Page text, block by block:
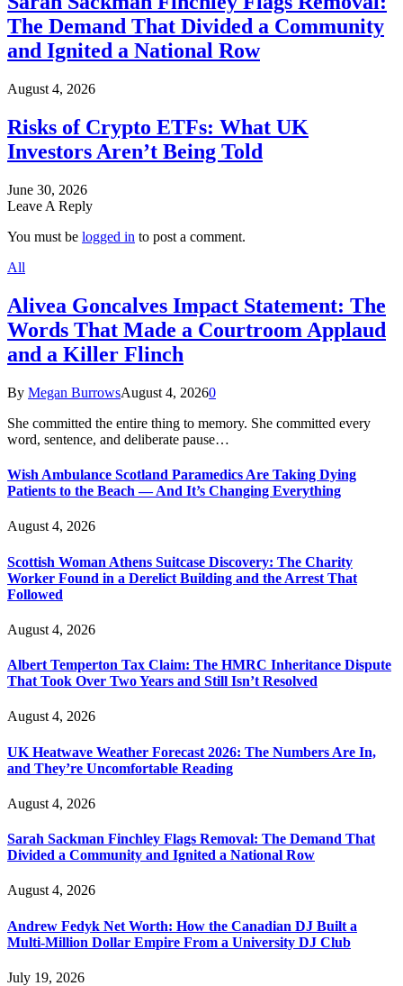
The Demand That Divided a Community
and Ignited a National Row
August 4, 2026
Risks of Crypto ETFs: What UK
Investors Aren’t Being Told
June 30, 2026
Leave A Reply
You must be logged in to post a comment.
All
Alivea Goncalves Impact Statement: The
Words That Made a Courtroom Applaud
and a Killer Flinch
By Megan BurrowsAugust 4, 20260
She committed the entire thing to memory. She committed every
word, sentence, and deliberate pause…
Wish Ambulance Scotland Paramedics Are Taking Dying
Patients to the Beach — And It’s Changing Everything
August 4, 2026
Scottish Woman Athens Suitcase Discovery: The Charity
Worker Found in a Derelict Building and the Arrest That
Followed
August 4, 2026
Albert Temperton Tax Claim: The HMRC Inheritance Dispute
That Took Over Two Years and Still Isn’t Resolved
August 4, 2026
UK Heatwave Weather Forecast 2026: The Numbers Are In,
and They’re Uncomfortable Reading
August 4, 2026
Sarah Sackman Finchley Flags Removal: The Demand That
Divided a Community and Ignited a National Row
August 4, 2026
Andrew Fedyk Net Worth: How the Canadian DJ Built a
Multi-Million Dollar Empire From a University DJ Club
July 19, 2026